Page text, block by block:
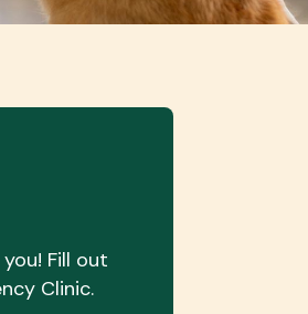
Fill out
Clinic.